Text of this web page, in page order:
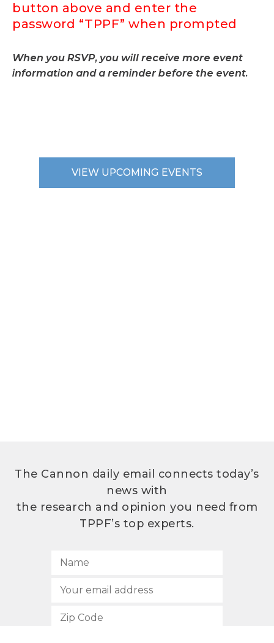
button above and enter the
password “TPPF” when prompted
When you RSVP, you will receive more event
information and a reminder before the event.
VIEW UPCOMING EVENTS
The Cannon daily email connects today’s
news with
the research and opinion you need from
TPPF’s top experts.